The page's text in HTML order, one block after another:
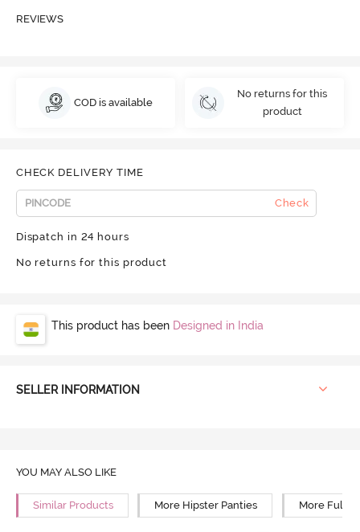
REVIEWS
COD is available
No returns for this
product
CHECK DELIVERY TIME
Check
Dispatch in 24 hours
No returns for this product
This product has been Designed in India
SELLER INFORMATION
YOU MAY ALSO LIKE
Similar Products More Hipster Panties More Full